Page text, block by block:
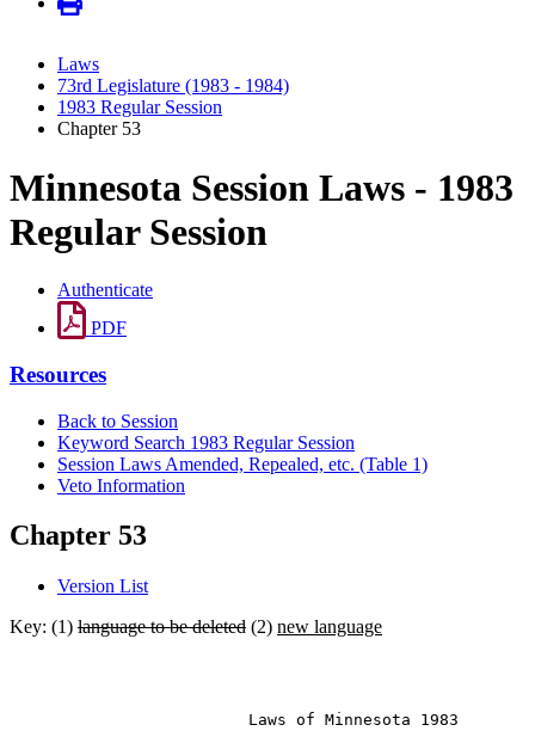
Laws
73rd Legislature (1983 - 1984)
1983 Regular Session
Chapter 53
Minnesota Session Laws - 1983
Regular Session
Authenticate
PDF
Resources
Back to Session
Keyword Search 1983 Regular Session
Session Laws Amended, Repealed, etc. (Table 1)
Veto Information
Chapter 53
Version List
Key: (1) language to be deleted (2) new language
                         Laws of Minnesota 1983